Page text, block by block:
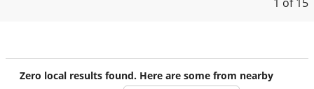
Zero local results found. Here are some from nearby